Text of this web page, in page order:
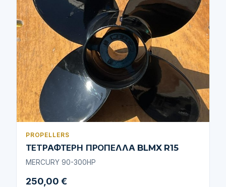
PROPELLERS
ΤΕΤΡΑΦΤΕΡΗ ΠΡΟΠΕΛΛΑ BLMX R15
MERCURY 90-300HP
250,00 €